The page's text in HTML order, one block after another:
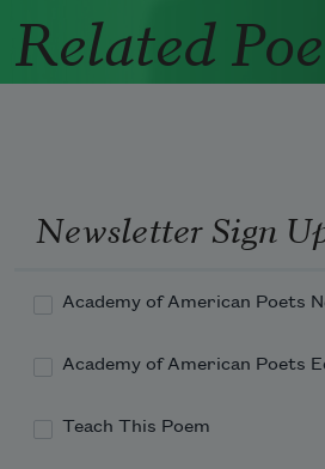
Related
Newsletter Sign
Academy of American Poets
Academy of American Poets
Teach This Poem